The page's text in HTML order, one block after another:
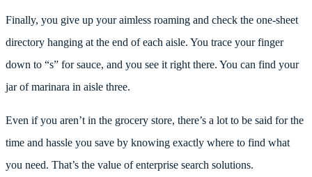
Finally, you give up your aimless roaming and check the one-sheet
directory hanging at the end of each aisle. You trace your finger
down to “s” for sauce, and you see it right there. You can find your
jar of marinara in aisle three.
Even if you aren’t in the grocery store, there’s a lot to be said for the
time and hassle you save by knowing exactly where to find what
you need. That’s the value of enterprise search solutions.